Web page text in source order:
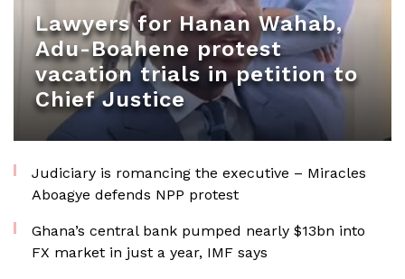
Lawyers for Hanan Wahab,
Adu-Boahene protest
vacation trials in petition to
Chief Justice
Judiciary is romancing the executive – Miracles
Aboagye defends NPP protest
Ghana’s central bank pumped nearly $13bn into
FX market in just a year, IMF says